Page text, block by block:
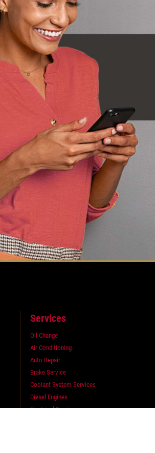
Services
Oil Change
Air Conditioning
Auto Repair
Brake Service
Coolant System Services
Diesel Engines
Electrical Service